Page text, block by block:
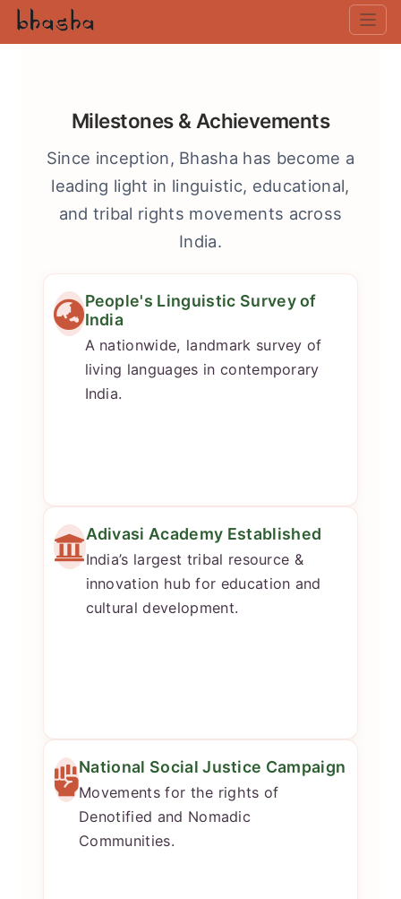
Milestones & Achievements
Since inception, Bhasha has become a
leading light in linguistic, educational,
and tribal rights movements across
India.
People's Linguistic Survey of
India
A nationwide, landmark survey of
living languages in contemporary
India.
Adivasi Academy Established
India’s largest tribal resource &
innovation hub for education and
cultural development.
National Social Justice Campaign
Movements for the rights of
Denotified and Nomadic
Communities.